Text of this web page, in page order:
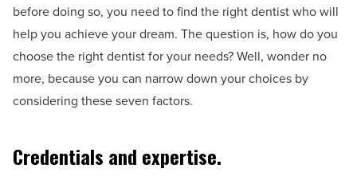
before doing so, you need to find the right dentist who will
help you achieve your dream. The question is, how do you
choose the right dentist for your needs? Well, wonder no
more, because you can narrow down your choices by
considering these seven factors.
Credentials and expertise.